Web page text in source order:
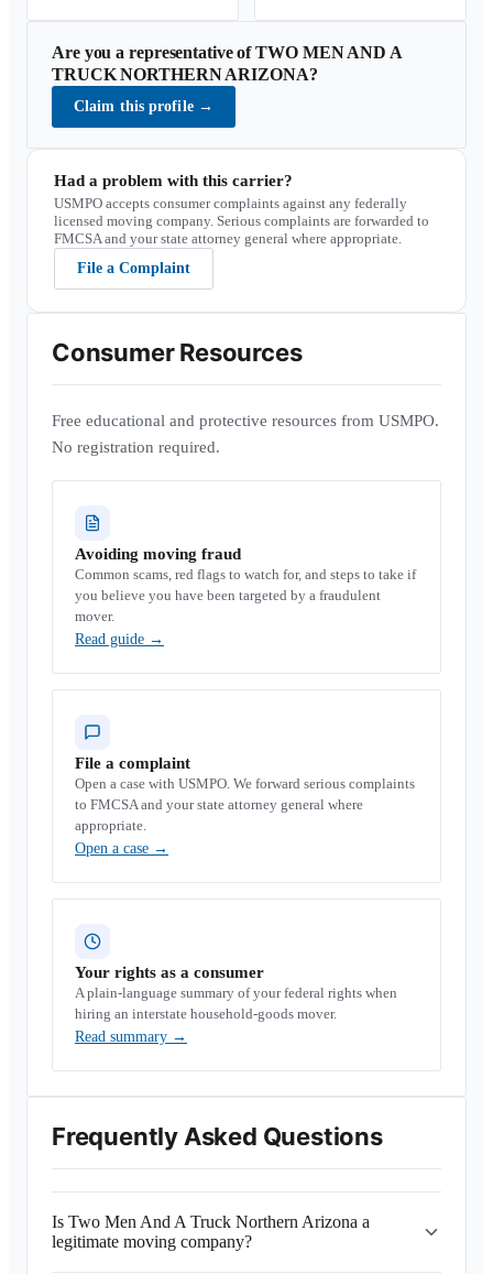
Are you a representative ofTWO MEN AND A
TRUCK NORTHERN ARIZONA?
Claim this profile →
Had a problem with this carrier?
USMPO accepts consumer complaints against any federally
licensed moving company. Serious complaints are forwarded to
FMCSA and your state attorney general where appropriate.
File a Complaint
Consumer Resources
Free educational and protective resources from USMPO.
No registration required.
Avoiding moving fraud
Common scams, red flags to watch for, and steps to take if
you believe you have been targeted by a fraudulent
mover.
Read guide →
File a complaint
Open a case with USMPO. We forward serious complaints
to FMCSA and your state attorney general where
appropriate.
Open a case →
Your rights as a consumer
A plain-language summary of your federal rights when
hiring an interstate household-goods mover.
Read summary →
Frequently Asked Questions
Is Two Men And A Truck Northern Arizona a
legitimate moving company?